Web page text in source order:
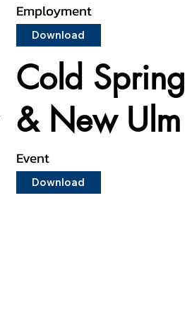
Employment
Download
Cold Spring
& New Ulm
Event
Download